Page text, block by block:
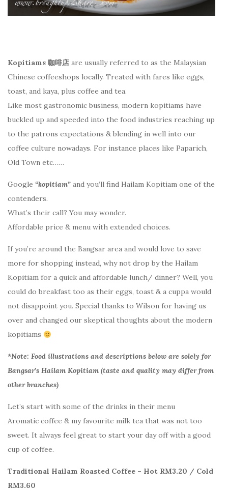
Kopitiams 咖啡店 are usually referred to as the Malaysian
Chinese coffeeshops locally. Treated with fares like eggs,
toast, and kaya, plus coffee and tea.
Like most gastronomic business, modern kopitiams have
buckled up and speeded into the food industries reaching up
to the patrons expectations & blending in well into our
coffee culture nowadays. For instance places like Paparich,
Old Town etc……
Google “kopitiam” and you’ll find Hailam Kopitiam one of the
contenders.
What’s their call? You may wonder.
Affordable price & menu with extended choices.
If you’re around the Bangsar area and would love to save
more for shopping instead, why not drop by the Hailam
Kopitiam for a quick and affordable lunch/ dinner? Well, you
could do breakfast too as their eggs, toast & a cuppa would
not disappoint you. Special thanks to Wilson for having us
over and changed our skeptical thoughts about the modern
kopitiams
*Note: Food illustrations and descriptions below are solely for
Bangsar’s Hailam Kopitiam (taste and quality may differ from
other branches)
Let’s start with some of the drinks in their menu
Aromatic coffee & my favourite milk tea that was not too
sweet. It always feel great to start your day off with a good
cup of coffee.
Traditional Hailam Roasted Coffee – Hot RM3.20 / Cold
RM3.60